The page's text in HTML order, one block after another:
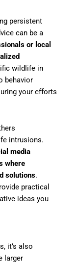
persistent
can be a
or local
wildlife in
behavior
your efforts
intrusions.
media
where
solutions.
practical
ideas you
it’s also
larger